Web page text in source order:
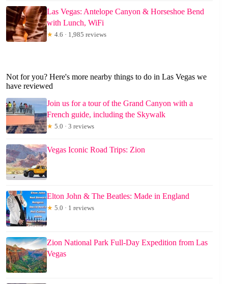
Las Vegas: Antelope Canyon & Horseshoe Bend
with Lunch, WiFi
★ 4.6 · 1,985 reviews
Not for you? Here's more nearby things to do in Las Vegas we
have reviewed
Join us for a tour of the Grand Canyon with a
French guide, including the Skywalk
★ 5.0 · 3 reviews
Vegas Iconic Road Trips: Zion
Elton John & The Beatles: Made in England
★ 5.0 · 1 reviews
Zion National Park Full-Day Expedition from Las
Vegas